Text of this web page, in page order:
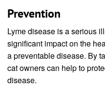
Prevention
Lyme disease is a serious
significant impact on the
a preventable disease. By
cat owners can help to
disease.